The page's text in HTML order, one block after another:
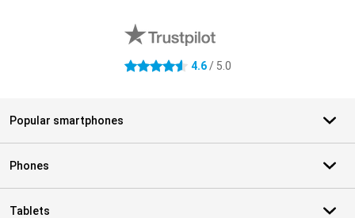
4.6 stars 4.6/ 5.0
Popular smartphones
Phones
Tablets